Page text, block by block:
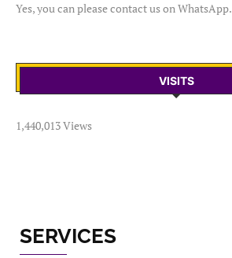
Yes, you can please contact us on WhatsApp.
VISITS
1,440,013 Views
SERVICES